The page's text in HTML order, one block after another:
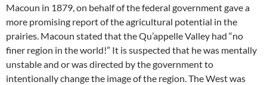
Macoun in 1879, on behalf of the federal government gave a
more promising report of the agricultural potential in the
prairies. Macoun stated that the Qu’appelle Valley had “no
finer region in the world!” It is suspected that he was mentally
unstable and or was directed by the government to
intentionally change the image of the region. The West was